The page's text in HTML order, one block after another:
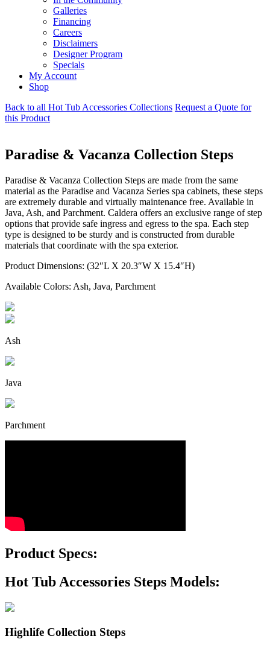
Galleries
Financing
Careers
Disclaimers
Designer Program
Specials
My Account
Shop
Back to all Hot Tub Accessories Collections Request a Quote for
this Product
Paradise & Vacanza Collection Steps
Paradise & Vacanza Collection Steps are made from the same
material as the Paradise and Vacanza Series spa cabinets, these steps
are extremely durable and virtually maintenance free. Available in
Java, Ash, and Parchment. Caldera offers an exclusive range of step
options that provide safe ingress and egress to the spa. Each step
type is designed to be sturdy and is constructed from durable
materials that coordinate with the spa exterior.
Product Dimensions: (32″L X 20.3″W X 15.4″H)
Available Colors: Ash, Java, Parchment
Ash
Java
Parchment
Product Specs:
Hot Tub Accessories Steps Models:
Highlife Collection Steps